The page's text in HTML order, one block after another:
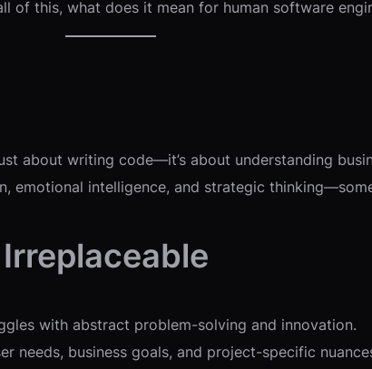
this, what does it mean for human software
about writing code—it’s about understanding
emotional intelligence, and strategic
with abstract problem-solving and innovation.
needs, business goals, and project-specific